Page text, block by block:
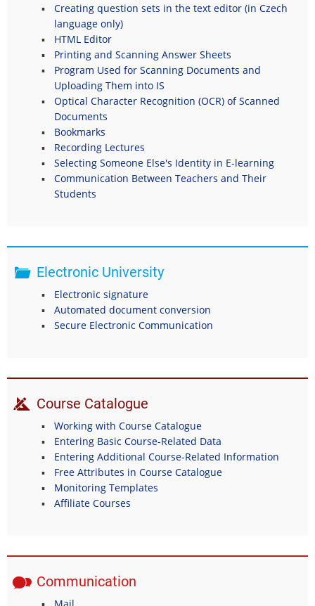
Creating question sets in the text editor (in Czech
language only)
HTML Editor
Printing and Scanning Answer Sheets
Program Used for Scanning Documents and
Uploading Them into IS
Optical Character Recognition (OCR) of Scanned
Documents
Bookmarks
Recording Lectures
Selecting Someone Else's Identity in E-learning
Communication Between Teachers and Their
Students
Electronic University
Electronic signature
Automated document conversion
Secure Electronic Communication
Course Catalogue
Working with Course Catalogue
Entering Basic Course-Related Data
Entering Additional Course-Related Information
Free Attributes in Course Catalogue
Monitoring Templates
Affiliate Courses
Communication